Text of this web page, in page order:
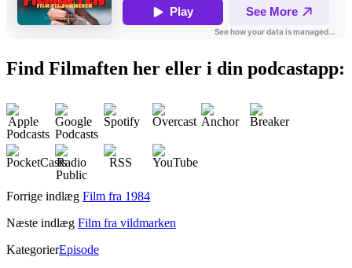
Find Filmaften her eller i din podcastapp:
Forrige indlæg Film fra 1984
Næste indlæg Film fra vildmarken
KategorierEpisode